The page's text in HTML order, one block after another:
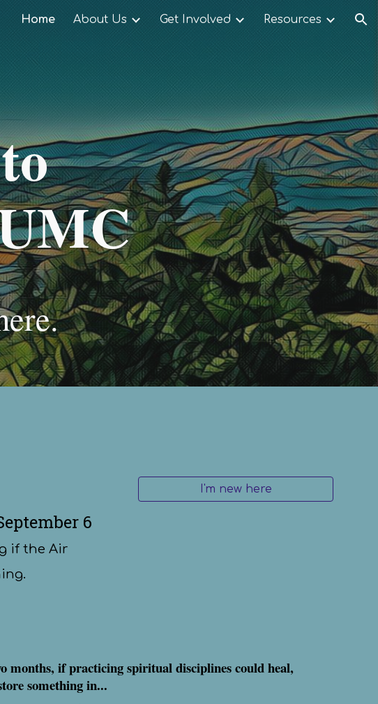
to navigation
Home About Us Get Involved Resources
6
if the Air
I'm new here
months, if practicing spiritual disciplines could heal,
something in...